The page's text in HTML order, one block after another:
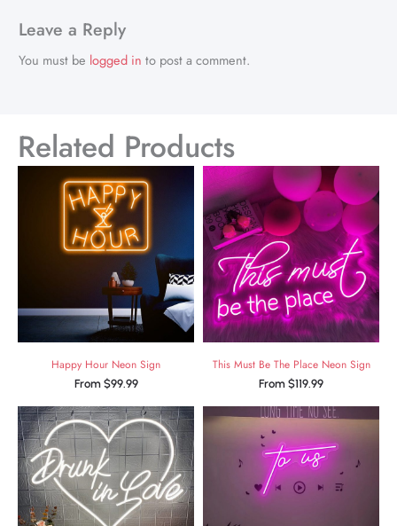
Leave a Reply
You must be logged in to post a comment.
Related Products
Happy Hour Neon Sign
From $99.99
This Must Be The Place Neon Sign
From $119.99